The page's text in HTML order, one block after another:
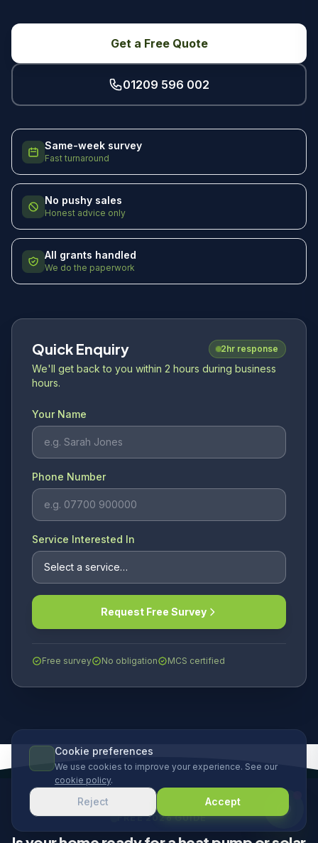
Get a Free Quote
01209 596 002
Same-week survey
Fast turnaround
No pushy sales
Honest advice only
All grants handled
We do the paperwork
Quick Enquiry 2hr response
We'll get back to you within 2 hours during business
hours.
Your Name
Phone Number
Service Interested In
Request Free Survey
Free survey No obligation MCS certified
FREE 2026 GUIDE
Cookie preferences
We use cookies to improve your experience. See our
cookie policy.
Reject Accept